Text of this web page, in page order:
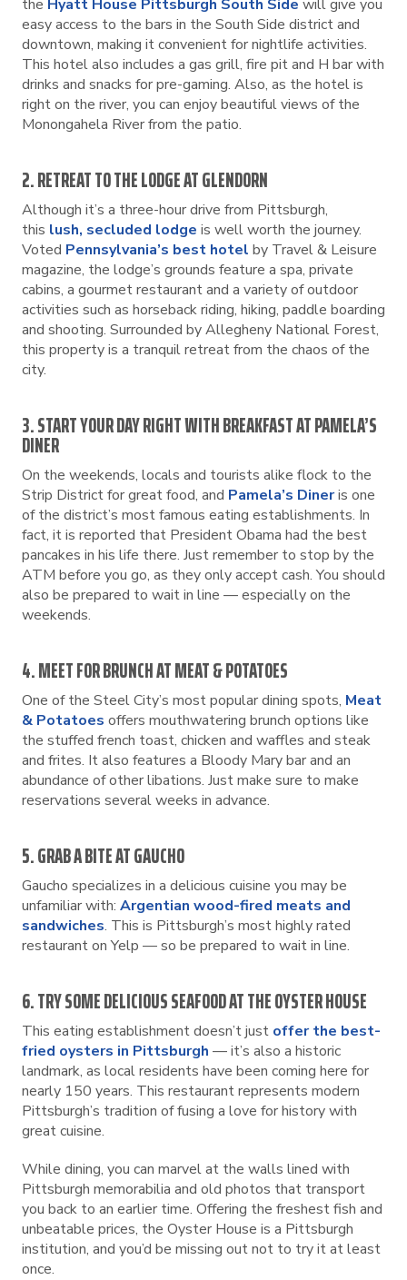
the Hyatt House Pittsburgh South Side will give you
easy access to the bars in the South Side district and
downtown, making it convenient for nightlife activities.
This hotel also includes a gas grill, fire pit and H bar with
drinks and snacks for pre-gaming. Also, as the hotel is
right on the river, you can enjoy beautiful views of the
Monongahela River from the patio.
2. RETREAT TO THE LODGE AT GLENDORN
Although it’s a three-hour drive from Pittsburgh,
this lush, secluded lodge is well worth the journey.
Voted Pennsylvania’s best hotel by Travel & Leisure
magazine, the lodge’s grounds feature a spa, private
cabins, a gourmet restaurant and a variety of outdoor
activities such as horseback riding, hiking, paddle boarding
and shooting. Surrounded by Allegheny National Forest,
this property is a tranquil retreat from the chaos of the
city.
3. START YOUR DAY RIGHT WITH BREAKFAST AT PAMELA’S
DINER
On the weekends, locals and tourists alike flock to the
Strip District for great food, and Pamela’s Dineris one
of the district’s most famous eating establishments. In
fact, it is reported that President Obama had the best
pancakes in his life there. Just remember to stop by the
ATM before you go, as they only accept cash. You should
also be prepared to wait in line — especially on the
weekends.
4. MEET FOR BRUNCH AT MEAT & POTATOES
One of the Steel City’s most popular dining spots, Meat
& Potatoes offers mouthwatering brunch options like
the stuffed french toast, chicken and waffles and steak
and frites. It also features a Bloody Mary bar and an
abundance of other libations. Just make sure to make
reservations several weeks in advance.
5. GRAB A BITE AT GAUCHO
Gaucho specializes in a delicious cuisine you may be
unfamiliar with: Argentian wood-fired meats and
sandwiches. This is Pittsburgh’s most highly rated
restaurant on Yelp — so be prepared to wait in line.
6. TRY SOME DELICIOUS SEAFOOD AT THE OYSTER HOUSE
This eating establishment doesn’t just offer the best-
fried oysters in Pittsburgh — it’s also a historic
landmark, as local residents have been coming here for
nearly 150 years. This restaurant represents modern
Pittsburgh’s tradition of fusing a love for history with
great cuisine.
While dining, you can marvel at the walls lined with
Pittsburgh memorabilia and old photos that transport
you back to an earlier time. Offering the freshest fish and
unbeatable prices, the Oyster House is a Pittsburgh
institution, and you’d be missing out not to try it at least
once.